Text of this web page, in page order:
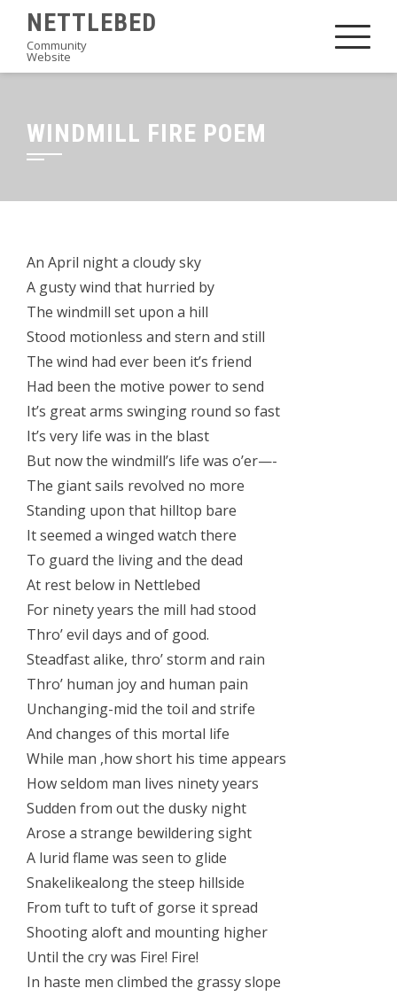
content
NETTLEBED
Community
Website
WINDMILL FIRE POEM
An April night a cloudy sky
A gusty wind that hurried by
The windmill set upon a hill
Stood motionless and stern and still
The wind had ever been it’s friend
Had been the motive power to send
It’s great arms swinging round so fast
It’s very life was in the blast
But now the windmill’s life was o’er—-
The giant sails revolved no more
Standing upon that hilltop bare
It seemed a winged watch there
To guard the living and the dead
At rest below in Nettlebed
For ninety years the mill had stood
Thro’ evil days and of good.
Steadfast alike, thro’ storm and rain
Thro’ human joy and human pain
Unchanging-mid the toil and strife
And changes of this mortal life
While man ,how short his time appears
How seldom man lives ninety years
Sudden from out the dusky night
Arose a strange bewildering sight
A lurid flame was seen to glide
Snakelikealong the steep hillside
From tuft to tuft of gorse it spread
Shooting aloft and mounting higher
Until the cry was Fire! Fire!
In haste men climbed the grassy slope